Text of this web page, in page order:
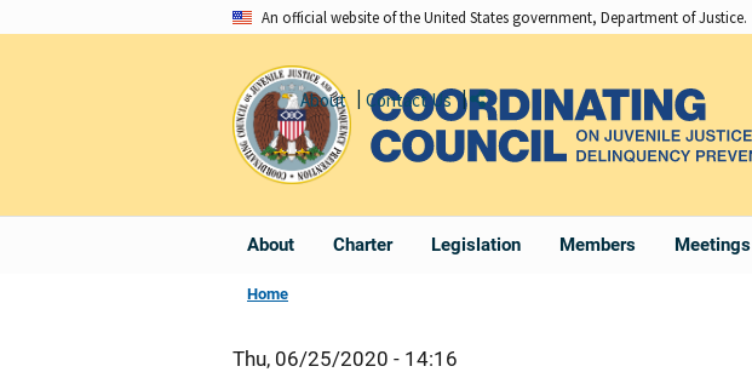
An official website of the United States government, Department of Justice.
About Charter Legislation Members Meetings
About Contact Us Share
Home
Thu, 06/25/2020 - 14:16